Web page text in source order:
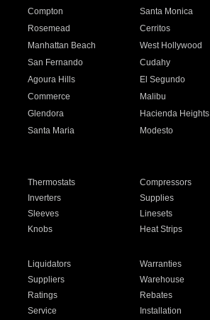
Compton Santa Monica
Rosemead Cerritos
Manhattan Beach West Hollywood
San Fernando Cudahy
Agoura Hills El Segundo
Commerce Malibu
Glendora Hacienda Heights
Santa Maria Modesto
Thermostats Compressors
Inverters Supplies
Sleeves Linesets
Knobs Heat Strips
Liquidators Warranties
Suppliers Warehouse
Ratings Rebates
Service Installation